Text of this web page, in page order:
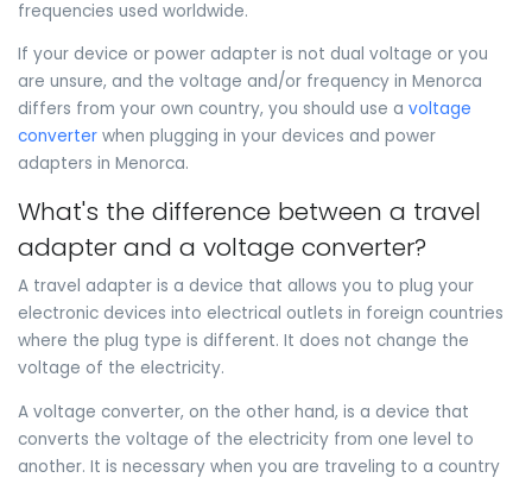
frequencies used worldwide.
If your device or power adapter is not dual voltage or you
are unsure, and the voltage and/or frequency in Menorca
differs from your own country, you should use a voltage
converter when plugging in your devices and power
adapters in Menorca.
What's the difference between a travel
adapter and a voltage converter?
A travel adapter is a device that allows you to plug your
electronic devices into electrical outlets in foreign countries
where the plug type is different. It does not change the
voltage of the electricity.
A voltage converter, on the other hand, is a device that
converts the voltage of the electricity from one level to
another. It is necessary when you are traveling to a country